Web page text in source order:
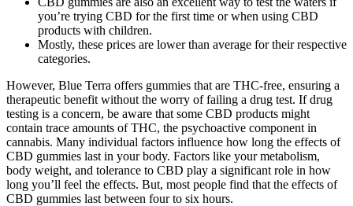
you’re trying CBD for the first time or when using CBD
products with children.
Mostly, these prices are lower than average for their respective
categories.
However, Blue Terra offers gummies that are THC-free, ensuring a
therapeutic benefit without the worry of failing a drug test. If drug
testing is a concern, be aware that some CBD products might
contain trace amounts of THC, the psychoactive component in
cannabis. Many individual factors influence how long the effects of
CBD gummies last in your body. Factors like your metabolism,
body weight, and tolerance to CBD play a significant role in how
long you’ll feel the effects. But, most people find that the effects of
CBD gummies last between four to six hours.